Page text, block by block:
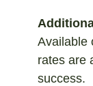
Available
rates are
success.